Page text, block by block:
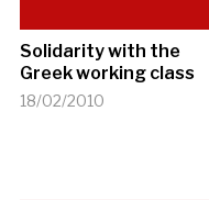
Solidarity with the
Greek working class
18/02/2010